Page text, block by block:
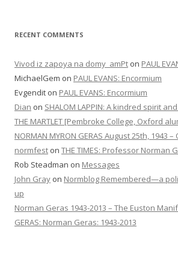
RECENT COMMENTS
Vivod iz zapoya na domy_amPt on PAUL
MichaelGem on PAUL EVANS: Encormium
Evgendit on PAUL EVANS: Encormium
Dian on SHALOM LAPPIN: A kindred spirit
THE MARTLET [Pembroke College, Oxford
NORMAN MYRON GERAS August 25th, 1943
normfest on THE TIMES: Professor Norman
Rob Steadman on Messages
John Gray on Normblog Remembered—a
up
Norman Geras 1943-2013 – The Euston
GERAS: Norman Geras: 1943-2013